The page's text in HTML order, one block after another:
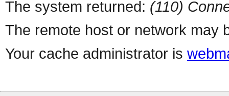
The system returned: (110)
The remote host or network may
Your cache administrator is